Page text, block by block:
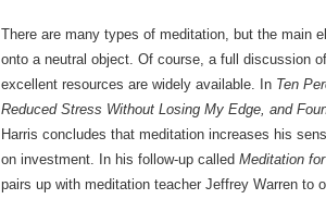
There are many types of meditation, but the main
onto a neutral object. Of course, a full discussion
excellent resources are widely available. In Ten
Reduced Stress Without Losing My Edge, and
Harris concludes that meditation increases his
on investment. In his follow-up called Meditation
pairs up with meditation teacher Jeffrey Warren to